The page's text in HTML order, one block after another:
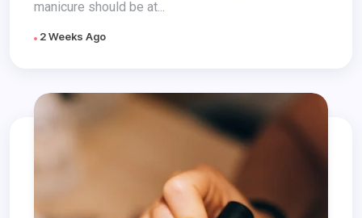
manicure should be at...
2 Weeks Ago